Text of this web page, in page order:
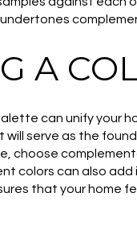
A
can unify your
serve as the
choose
colors can also
that your home